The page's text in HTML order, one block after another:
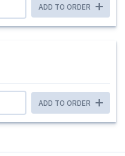
ADD TO ORDER
ADD TO ORDER